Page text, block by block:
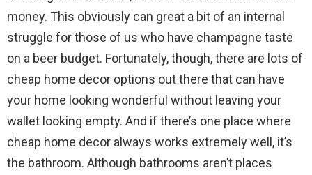
money. This obviously can great a bit of an internal
struggle for those of us who have champagne taste
on a beer budget. Fortunately, though, there are lots of
cheap home decor options out there that can have
your home looking wonderful without leaving your
wallet looking empty. And if there’s one place where
cheap home decor always works extremely well, it’s
the bathroom. Although bathrooms aren’t places